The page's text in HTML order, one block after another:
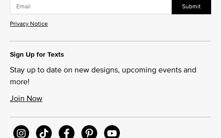
Submit
Privacy Notice
Sign Up for Texts
Stay up to date on new designs, upcoming events and
more!
Join Now